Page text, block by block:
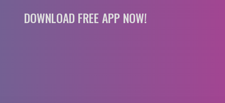
DOWNLOAD FREE APP NOW!